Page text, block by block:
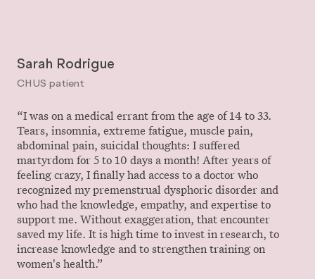
Sarah Rodrigue
CHUS patient
“I was on a medical errant from the age of 14 to 33.
Tears, insomnia, extreme fatigue, muscle pain,
abdominal pain, suicidal thoughts: I suffered
martyrdom for 5 to 10 days a month! After years of
feeling crazy, I finally had access to a doctor who
recognized my premenstrual dysphoric disorder and
who had the knowledge, empathy, and expertise to
support me. Without exaggeration, that encounter
saved my life. It is high time to invest in research, to
increase knowledge and to strengthen training on
women's health.”